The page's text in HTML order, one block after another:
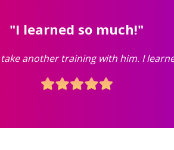
"I learned so much!"
another training with him. I